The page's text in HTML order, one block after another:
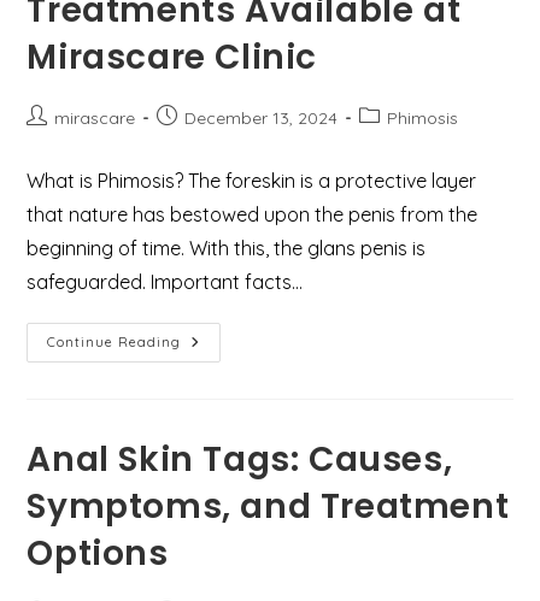
Treatments Available at
Mirascare Clinic
Postmirascare
PostDecember 13, 2024
PostPhimosis
What is Phimosis? The foreskin is a protective layer
that nature has bestowed upon the penis from the
beginning of time. With this, the glans penis is
safeguarded. Important facts…
Continue Reading What
Is
Types,
And
Treatments
Available
At
Mirascare
Anal Skin Tags: Causes,
Symptoms, and Treatment
Options